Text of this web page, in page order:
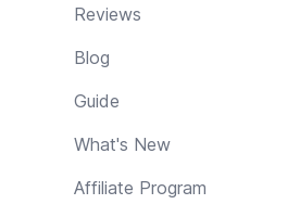
Reviews
Blog
Guide
What's New
Affiliate Program